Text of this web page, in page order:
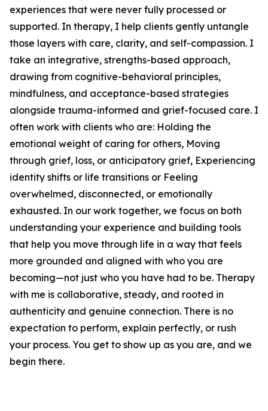
experiences that were never fully processed or
supported. In therapy, I help clients gently untangle
those layers with care, clarity, and self-compassion. I
take an integrative, strengths-based approach,
drawing from cognitive-behavioral principles,
mindfulness, and acceptance-based strategies
alongside trauma-informed and grief-focused care. I
often work with clients who are: Holding the
emotional weight of caring for others, Moving
through grief, loss, or anticipatory grief, Experiencing
identity shifts or life transitions or Feeling
overwhelmed, disconnected, or emotionally
exhausted. In our work together, we focus on both
understanding your experience and building tools
that help you move through life in a way that feels
more grounded and aligned with who you are
becoming—not just who you have had to be. Therapy
with me is collaborative, steady, and rooted in
authenticity and genuine connection. There is no
expectation to perform, explain perfectly, or rush
your process. You get to show up as you are, and we
begin there.